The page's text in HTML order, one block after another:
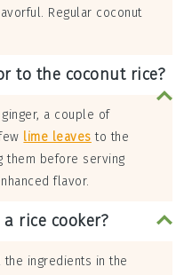
Regular coconut
to the coconut rice?
a couple of
lime leaves to the
them before serving
flavor.
rice cooker?
ingredients in the